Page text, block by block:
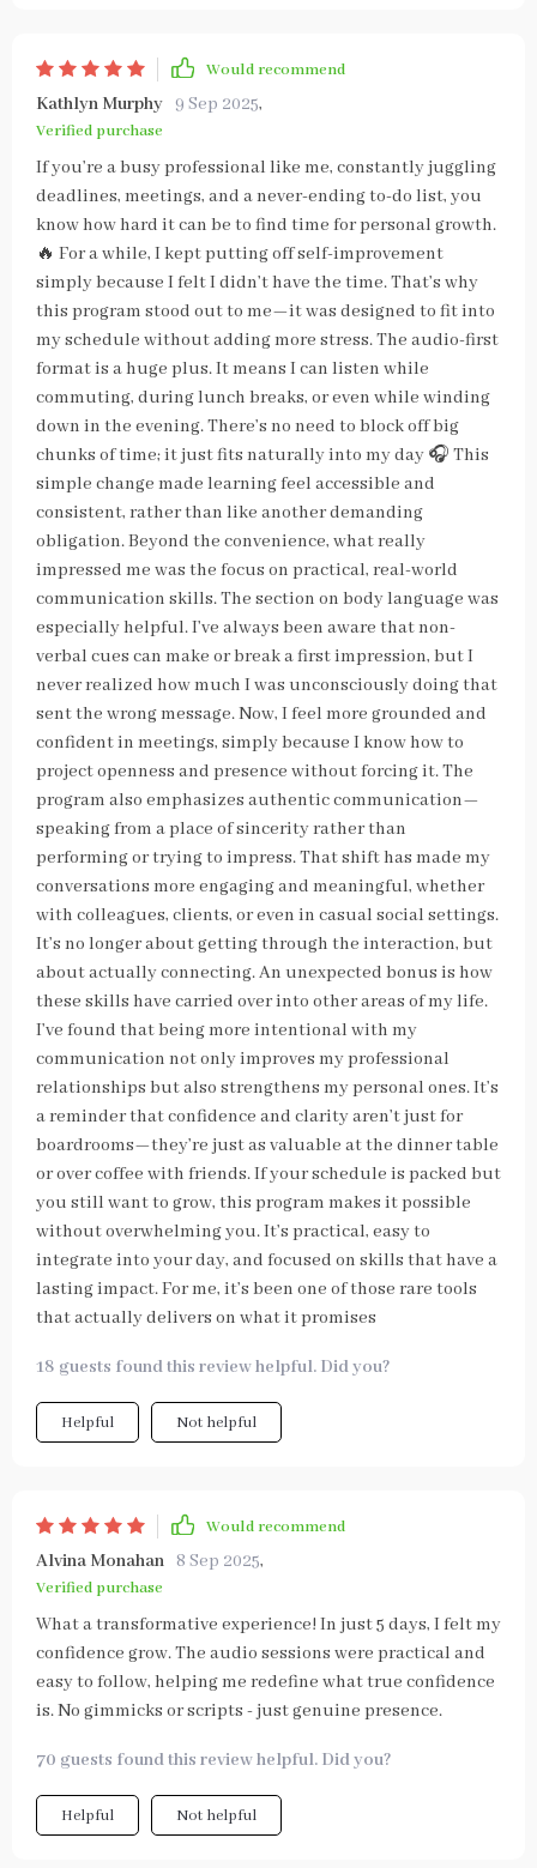
Would recommend
Kathlyn Murphy 9 Sep 2025,
Verified purchase
If you’re a busy professional like me, constantly juggling
deadlines, meetings, and a never-ending to-do list, you
know how hard it can be to find time for personal growth.
🔥 For a while, I kept putting off self-improvement
simply because I felt I didn’t have the time. That’s why
this program stood out to me—it was designed to fit into
my schedule without adding more stress. The audio-first
format is a huge plus. It means I can listen while
commuting, during lunch breaks, or even while winding
down in the evening. There’s no need to block off big
chunks of time; it just fits naturally into my day 🎧 This
simple change made learning feel accessible and
consistent, rather than like another demanding
obligation. Beyond the convenience, what really
impressed me was the focus on practical, real-world
communication skills. The section on body language was
especially helpful. I’ve always been aware that non-
verbal cues can make or break a first impression, but I
never realized how much I was unconsciously doing that
sent the wrong message. Now, I feel more grounded and
confident in meetings, simply because I know how to
project openness and presence without forcing it. The
program also emphasizes authentic communication—
speaking from a place of sincerity rather than
performing or trying to impress. That shift has made my
conversations more engaging and meaningful, whether
with colleagues, clients, or even in casual social settings.
It’s no longer about getting through the interaction, but
about actually connecting. An unexpected bonus is how
these skills have carried over into other areas of my life.
I’ve found that being more intentional with my
communication not only improves my professional
relationships but also strengthens my personal ones. It’s
a reminder that confidence and clarity aren’t just for
boardrooms—they’re just as valuable at the dinner table
or over coffee with friends. If your schedule is packed but
you still want to grow, this program makes it possible
without overwhelming you. It’s practical, easy to
integrate into your day, and focused on skills that have a
lasting impact. For me, it’s been one of those rare tools
that actually delivers on what it promises
18 guests found this review helpful. Did you?
Helpful Not helpful
Would recommend
Alvina Monahan 8 Sep 2025,
Verified purchase
What a transformative experience! In just 5 days, I felt my
confidence grow. The audio sessions were practical and
easy to follow, helping me redefine what true confidence
is. No gimmicks or scripts - just genuine presence.
70 guests found this review helpful. Did you?
Helpful Not helpful